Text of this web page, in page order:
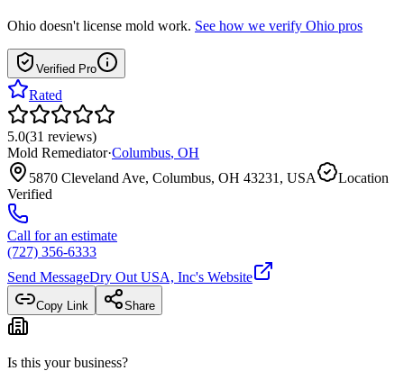
Ohio doesn't license mold work. See how we verify Ohio pros
Verified Pro
Rated
5.0(31 reviews)
Mold Remediator·Columbus, OH
5870 Cleveland Ave, Columbus, OH 43231, USA
Location
Verified
Call for an estimate
(727) 356-6333
Send MessageDry Out USA, Inc's Website
Copy Link Share
Is this your business?